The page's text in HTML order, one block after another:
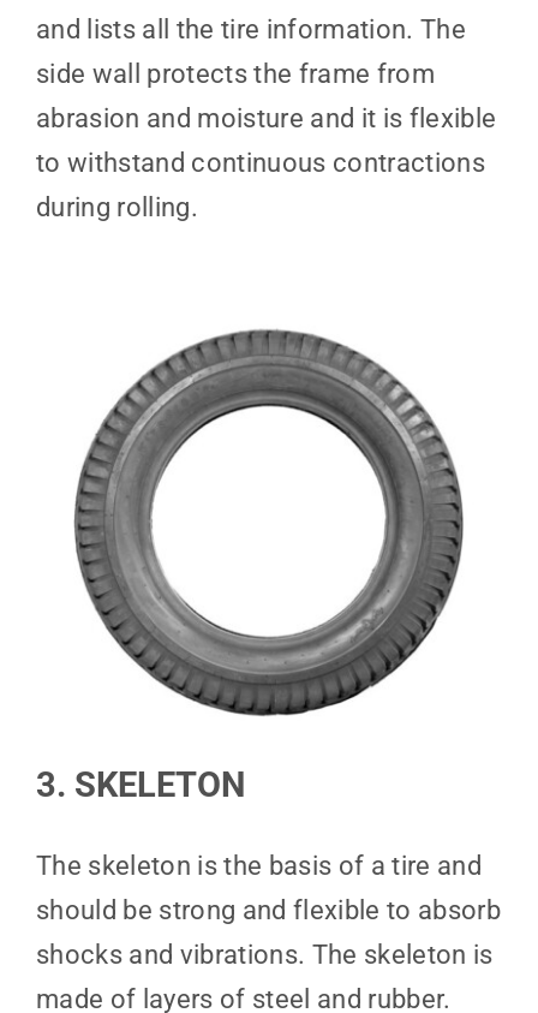
and lists all the tire information. The
side wall protects the frame from
abrasion and moisture and it is flexible
to withstand continuous contractions
during rolling.
3. SKELETON
The skeleton is the basis of a tire and
should be strong and flexible to absorb
shocks and vibrations. The skeleton is
made of layers of steel and rubber.